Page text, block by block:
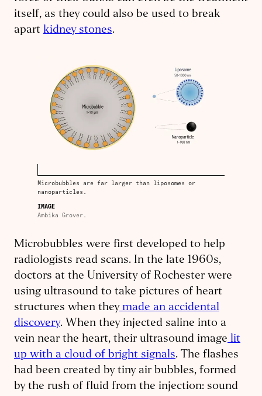
itself, as they could also be used to break
apart kidney stones.
Microbubbles are far larger than liposomes or
nanoparticles.
IMAGE
Ambika Grover.
Microbubbles were first developed to help
radiologists read scans. In the late 1960s,
doctors at the University of Rochester were
using ultrasound to take pictures of heart
structures when theymade an accidental
discovery. When they injected saline into a
vein near the heart, their ultrasound image lit
up with a cloud of bright signals. The flashes
had been created by tiny air bubbles, formed
by the rush of fluid from the injection: sound